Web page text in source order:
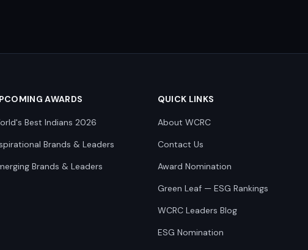
AWARDS
Best Indians 2026
Brands & Leaders
Brands & Leaders
QUICK LINKS
About WCRC
Contact Us
Award Nomination
Green Leaf — ESG Rankings
WCRC Leaders Blog
ESG Nomination